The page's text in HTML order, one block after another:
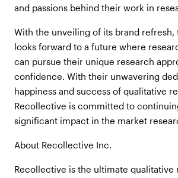
and passions behind their work in
With the unveiling of its brand refresh,
looks forward to a future where
can pursue their unique research
confidence. With their unwavering
happiness and success of qualitative
Recollective is committed to
significant impact in the market
About Recollective Inc.
Recollective is the ultimate qualitative